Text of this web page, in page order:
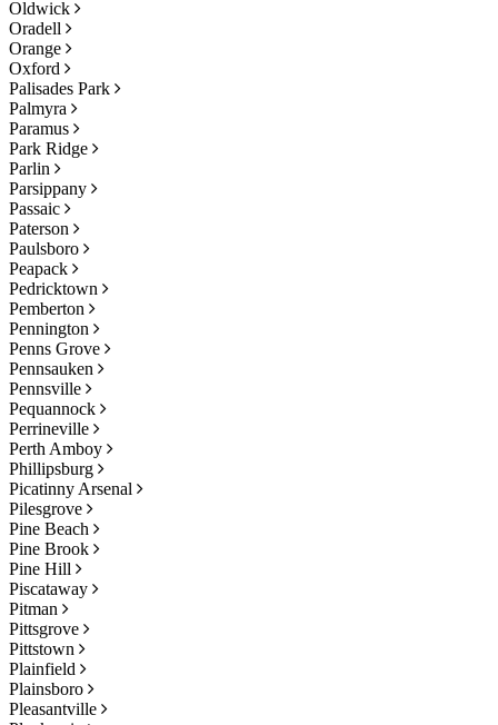
Oldwick
Oradell
Orange
Oxford
Palisades Park
Palmyra
Paramus
Park Ridge
Parlin
Parsippany
Passaic
Paterson
Paulsboro
Peapack
Pedricktown
Pemberton
Pennington
Penns Grove
Pennsauken
Pennsville
Pequannock
Perrineville
Perth Amboy
Phillipsburg
Picatinny Arsenal
Pilesgrove
Pine Beach
Pine Brook
Pine Hill
Piscataway
Pitman
Pittsgrove
Pittstown
Plainfield
Plainsboro
Pleasantville